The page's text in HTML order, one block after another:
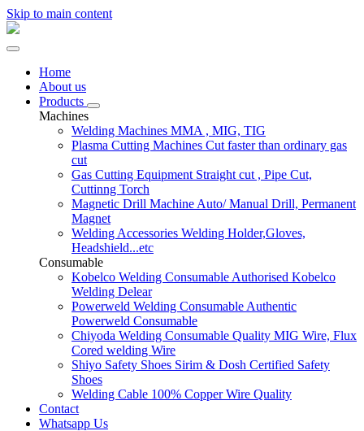
Skip to main content
Home
About us
Products
Machines
Welding Machines MMA , MIG, TIG
Plasma Cutting Machines Cut faster than ordinary gas
cut
Gas Cutting Equipment Straight cut , Pipe Cut,
Cuttinng Torch
Magnetic Drill Machine Auto/ Manual Drill, Permanent
Magnet
Welding Accessories Welding Holder,Gloves,
Headshield...etc
Consumable
Kobelco Welding Consumable Authorised Kobelco
Welding Delear
Powerweld Welding Consumable Authentic
Powerweld Consumable
Chiyoda Welding Consumable Quality MIG Wire, Flux
Cored welding Wire
Shiyo Safety Shoes Sirim & Dosh Certified Safety
Shoes
Welding Cable 100% Copper Wire Quality
Contact
Whatsapp Us